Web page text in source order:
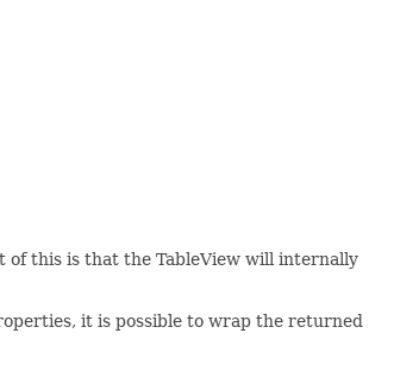
of this is that the TableView will internally
it is possible to wrap the returned